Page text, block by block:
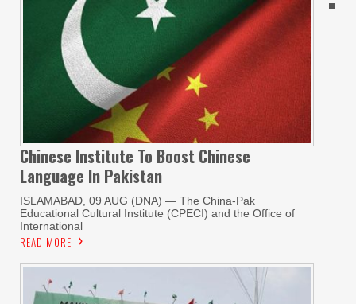
Chinese Institute To Boost Chinese
Language In Pakistan
ISLAMABAD, 09 AUG (DNA) — The China-Pak
Educational Cultural Institute (CPECI) and the Office of
International
READ MORE